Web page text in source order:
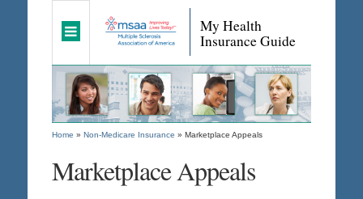
My Health
Insurance Guide
Home » Non-Medicare Insurance » Marketplace Appeals
Marketplace Appeals